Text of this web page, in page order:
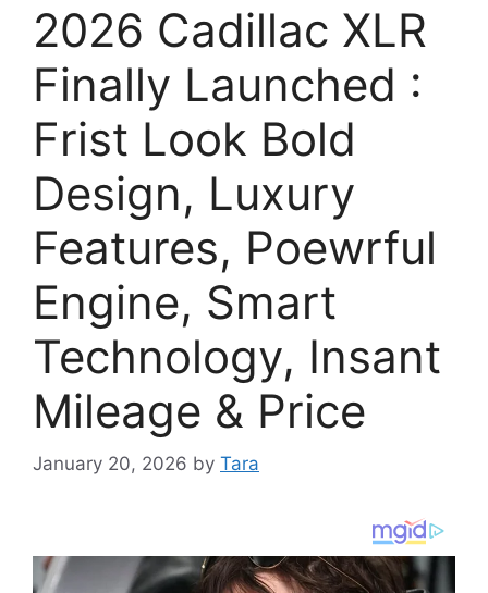
2026 Cadillac XLR
Finally Launched :
Frist Look Bold
Design, Luxury
Features, Poewrful
Engine, Smart
Technology, Insant
Mileage & Price
January 20, 2026 by Tara